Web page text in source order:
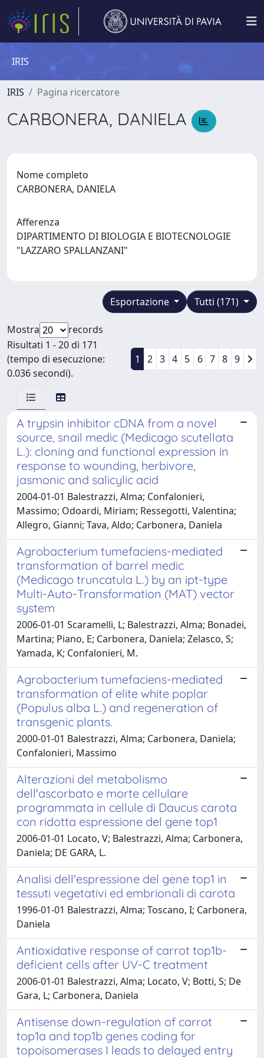
IRIS
IRIS Pagina ricercatore
CARBONERA, DANIELA
Nome completo
CARBONERA, DANIELA
Afferenza
DIPARTIMENTO DI BIOLOGIA E BIOTECNOLOGIE
"LAZZARO SPALLANZANI"
Tutti (171)
Esportazione
Mostra
records
Risultati 1 - 20 di 171
(tempo di esecuzione:
0.036 secondi).
1 2 3 4 5 6 7 8 9
A trypsin inhibitor cDNA from a novel
source, snail medic (Medicago scutellata
L.): cloning and functional expression in
response to wounding, herbivore,
jasmonic and salicylic acid
2004-01-01 Balestrazzi, Alma; Confalonieri,
Massimo; Odoardi, Miriam; Ressegotti, Valentina;
Allegro, Gianni; Tava, Aldo; Carbonera, Daniela
Agrobacterium tumefaciens-mediated
transformation of barrel medic
(Medicago truncatula L.) by an ipt-type
Multi-Auto-Transformation (MAT) vector
system
2006-01-01 Scaramelli, L; Balestrazzi, Alma; Bonadei,
Martina; Piano, E; Carbonera, Daniela; Zelasco, S;
Yamada, K; Confalonieri, M.
Agrobacterium tumefaciens-mediated
transformation of elite white poplar
(Populus alba L.) and regeneration of
transgenic plants.
2000-01-01 Balestrazzi, Alma; Carbonera, Daniela;
Confalonieri, Massimo
Alterazioni del metabolismo
dell'ascorbato e morte cellulare
programmata in cellule di Daucus carota
con ridotta espressione del gene top1
2006-01-01 Locato, V; Balestrazzi, Alma; Carbonera,
Daniela; DE GARA, L.
Analisi dell'espressione del gene top1 in
tessuti vegetativi ed embrionali di carota
1996-01-01 Balestrazzi, Alma; Toscano, I; Carbonera,
Daniela
Antioxidative response of carrot top1b-
deficient cells after UV-C treatment
2006-01-01 Balestrazzi, Alma; Locato, V; Botti, S; De
Gara, L; Carbonera, Daniela
Antisense down-regulation of carrot
top1a and top1b genes coding for
topoisomerases I leads to delayed entry